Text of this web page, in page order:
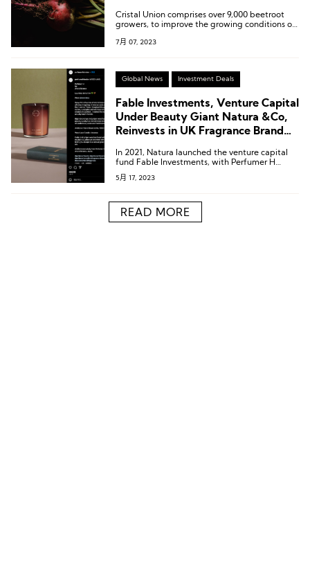
Cristal Union comprises over 9,000 beetroot
growers, to improve the growing conditions of
production.
7月 07, 2023
Global News Investment Deals
Fable Investments, Venture Capital
Under Beauty Giant Natura &Co,
Reinvests in UK Fragrance Brand
In 2021, Natura launched the venture capital
fund Fable Investments, with Perfumer H
being its first investment target.
5月 17, 2023
READ MORE